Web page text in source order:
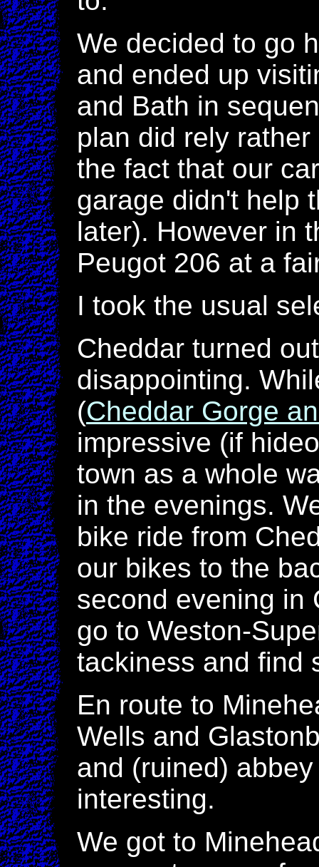
We decided to go
and ended up
and Bath in
plan did rely
the fact that our
garage didn't help
later). However in
Peugot 206 at a
I took the usual
Cheddar turned
disappointing.
(Cheddar Gorge
impressive (if
town as a whole
in the evenings.
bike ride from
our bikes to the
second evening in
go to Weston-
tackiness and find
En route to
Wells and
and (ruined)
interesting.
We got to